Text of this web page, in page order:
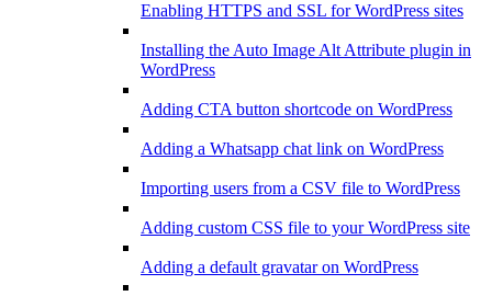
Enabling HTTPS and SSL for WordPress sites
Installing the Auto Image Alt Attribute plugin in
WordPress
Adding CTA button shortcode on WordPress
Adding a Whatsapp chat link on WordPress
Importing users from a CSV file to WordPress
Adding custom CSS file to your WordPress site
Adding a default gravatar on WordPress